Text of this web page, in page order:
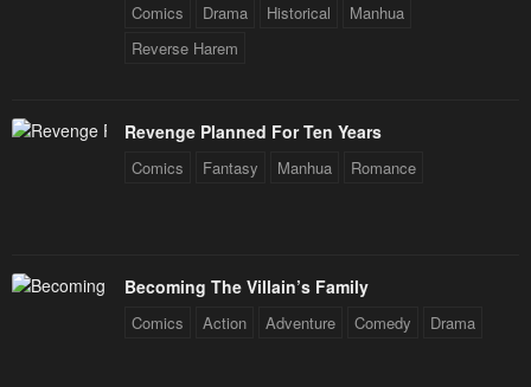
Comics Drama Historical
Manhua
Reverse Harem
Revenge Planned For Ten Years
Comics Fantasy Manhua Romance
Becoming The Villain’s Family
Comics Action Adventure Comedy Drama